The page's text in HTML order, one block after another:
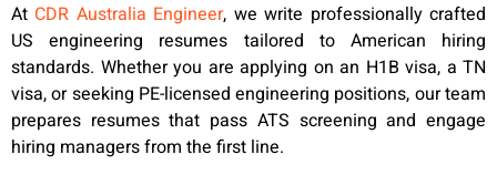
At CDR Australia Engineer, we write professionally crafted
US engineering resumes tailored to American hiring
standards. Whether you are applying on an H1B visa, a TN
visa, or seeking PE-licensed engineering positions, our team
prepares resumes that pass ATS screening and engage
hiring managers from the first line.